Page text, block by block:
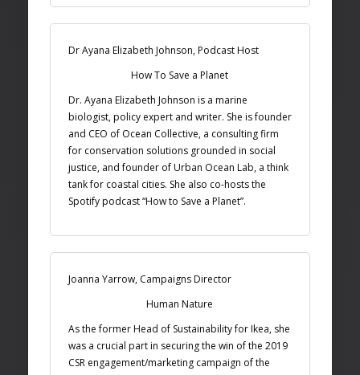
Dr Ayana Elizabeth Johnson, Podcast Host
How To Save a Planet
Dr. Ayana Elizabeth Johnson is a marine
biologist, policy expert and writer. She is founder
and CEO of Ocean Collective, a consulting firm
for conservation solutions grounded in social
justice, and founder of Urban Ocean Lab, a think
tank for coastal cities. She also co-hosts the
Spotify podcast “How to Save a Planet”.
Joanna Yarrow, Campaigns Director
Human Nature
As the former Head of Sustainability for Ikea, she
was a crucial part in securing the win of the 2019
CSR engagement/marketing campaign of the